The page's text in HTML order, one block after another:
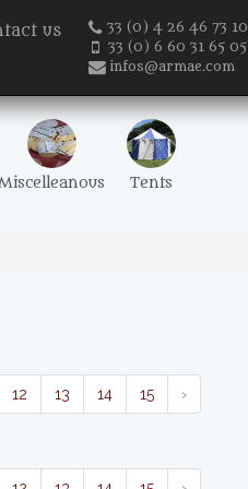
us
33 (0) 4 26 46 73 10
33 (0) 6 60 31 65 05
infos@armae.com
Tents
12 13 14 15 ›